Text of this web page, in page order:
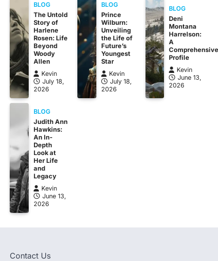
BLOG
The Untold
Story of
Harlene
Rosen: Life
Beyond
Woody
Allen
Kevin
July 18,
2026
BLOG
Prince
Wilburn:
Unveiling
the Life of
Future’s
Youngest
Star
Kevin
July 18,
2026
BLOG
Deni
Montana
Harrelson:
A
Profile
Kevin
June 13,
2026
BLOG
Judith Ann
Hawkins:
An In-
Depth
Look at
Her Life
and
Legacy
Kevin
June 13,
2026
Contact Us